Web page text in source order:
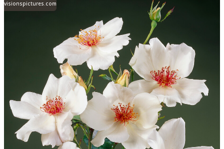
visionspictures.com